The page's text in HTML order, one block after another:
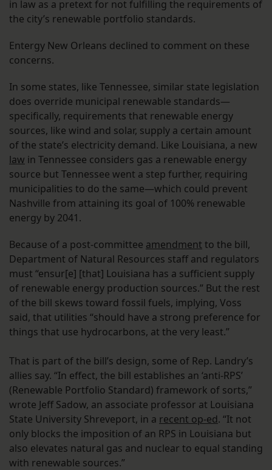
in law as a pretext for not fulfilling the requirements of
the city’s renewable portfolio standards.
Entergy New Orleans declined to comment on these
concerns.
In some states, like Tennessee, similar state legislation
does override municipal renewable standards—
specifically, requirements that renewable energy
sources, like wind and solar, supply a certain amount
of the state’s electricity demand. Like Louisiana, a new
law in Tennessee considers gas a renewable energy
source but Tennessee went a step further, requiring
municipalities to do the same—which could prevent
Nashville from attaining its goal of 100% renewable
energy by 2041.
Because of a post-committee amendment to the bill,
Department of Natural Resources staff and regulators
must “ensur[e] [that] Louisiana has a sufficient supply
of renewable energy production sources.” But the rest
of the bill skews toward fossil fuels, implying, Voss
said, that utilities “should have a strong preference for
things that use hydrocarbons, at the very least.”
That is part of the bill’s design, some of Rep. Landry’s
allies say. “In effect, the bill establishes an ‘anti-RPS’
(Renewable Portfolio Standard) framework of sorts,”
wrote Jeff Sadow, an associate professor at Louisiana
State University Shreveport, in a recent op-ed. “It not
only blocks the imposition of an RPS in Louisiana but
also elevates natural gas and nuclear to equal standing
with renewable sources.”